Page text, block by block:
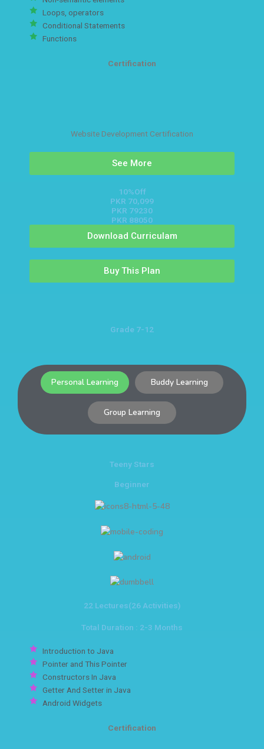
Loops, operators
Conditional Statements
Functions
Certification
Website Development Certification
See More
10%Off
PKR 70,099
PKR 79230
PKR 88050
Download Curriculam
Buy This Plan
Grade 7-12
Personal Learning Buddy Learning
Group Learning
Teeny Stars
Beginner
22 Lectures(26 Activities)
Total Duration : 2-3 Months
Introduction to Java
Pointer and This Pointer
Constructors In Java
Getter And Setter in Java
Android Widgets
Certification